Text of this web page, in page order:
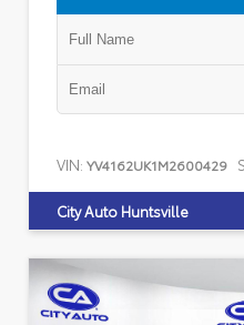
VIN: YV4162UK1M2600429
City Auto Huntsville